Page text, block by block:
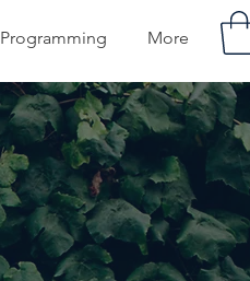
Programming More